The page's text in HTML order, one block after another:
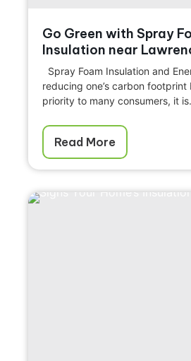
Go Green with Spray
Insulation near
Spray Foam Insulation and
reducing one’s carbon footprint
priority to many consumers, it
Read More